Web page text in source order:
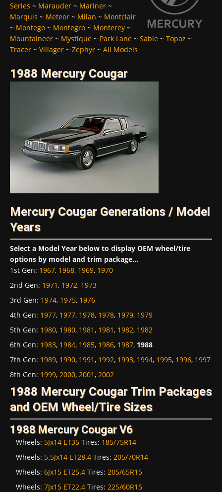
Series ~ Marauder ~ Mariner ~
Marquis ~ Meteor ~ Milan ~ Montclair
~ Montego ~ Montegro ~ Monterey ~
Mountaineer ~ Mystique ~ Park Lane ~ Sable ~ Topaz ~
Tracer ~ Villager ~ Zephyr ~ All Models
1988 Mercury Cougar
Mercury Cougar Generations / Model
Years
Select a Model Year below to display OEM wheel/tire
options by model and trim package...
1st Gen: 1967, 1968, 1969, 1970
2nd Gen: 1971, 1972, 1973
3rd Gen: 1974, 1975, 1976
4th Gen: 1977, 1977, 1978, 1978, 1979, 1979
5th Gen: 1980, 1980, 1981, 1981, 1982, 1982
6th Gen: 1983, 1984, 1985, 1986, 1987, 1988
7th Gen: 1989, 1990, 1991, 1992, 1993, 1994, 1995, 1996, 1997
8th Gen: 1999, 2000, 2001, 2002
1988 Mercury Cougar Trim Packages
and OEM Wheel/Tire Sizes
1988 Mercury Cougar V6
Wheels: 5Jx14 ET35 Tires: 185/75R14
Wheels: 5.5Jx14 ET28.4 Tires: 205/70R14
Wheels: 6Jx15 ET25.4 Tires: 205/65R15
Wheels: 7Jx15 ET22.4 Tires: 225/60R15